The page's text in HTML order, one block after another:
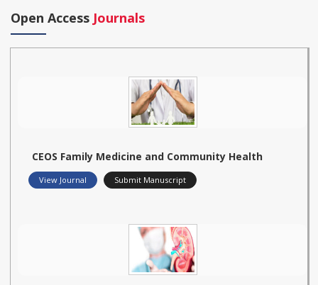
Open Access Journals
CEOS Family Medicine and Community Health
View Journal Submit Manuscript